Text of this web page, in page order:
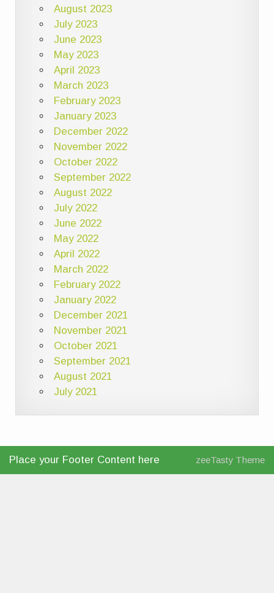
August 2023
July 2023
June 2023
May 2023
April 2023
March 2023
February 2023
January 2023
December 2022
November 2022
October 2022
September 2022
August 2022
July 2022
June 2022
May 2022
April 2022
March 2022
February 2022
January 2022
December 2021
November 2021
October 2021
September 2021
August 2021
July 2021
Place your Footer Content here zeeTasty Theme